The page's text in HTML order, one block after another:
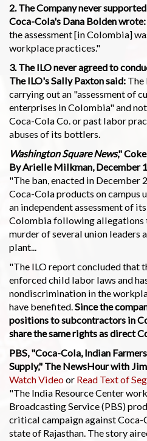
2. The Company never
Coca-Cola's Dana Bolden wrote:
the assessment [in Colombia]
workplace practices."
3. The ILO never agreed to
The ILO's Sally Paxton said: The
carrying out an "assessment of
enterprises in Colombia" and
Coca-Cola Co. or past labor
abuses of its bottlers.
Washington Square News,"
By Arielle Milkman, December
"The ban, enacted in December
Coca-Cola products on campus
an independent assessment of
Colombia following allegations
murder of several union
plant...
"The ILO report concluded that
enforced child labor laws and
nondiscrimination in the
have benefited.Since the
positions to subcontractors in
share the same rights as direct
PBS, "Coca-Cola, Indian
Supply," The NewsHour with
Watch Videoor Read Text of
"The India Resource Center
Broadcasting Service (PBS)
critical campaign against Coca-
state of Rajasthan. The story